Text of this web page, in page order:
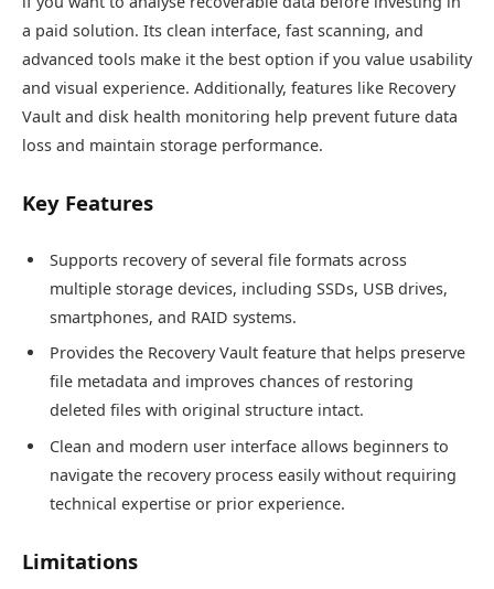
a paid solution. Its clean interface, fast scanning, and
advanced tools make it the best option if you value usability
and visual experience. Additionally, features like Recovery
Vault and disk health monitoring help prevent future data
loss and maintain storage performance.
Key Features
Supports recovery of several file formats across
multiple storage devices, including SSDs, USB drives,
smartphones, and RAID systems.
Provides the Recovery Vault feature that helps preserve
file metadata and improves chances of restoring
deleted files with original structure intact.
Clean and modern user interface allows beginners to
navigate the recovery process easily without requiring
technical expertise or prior experience.
Limitations